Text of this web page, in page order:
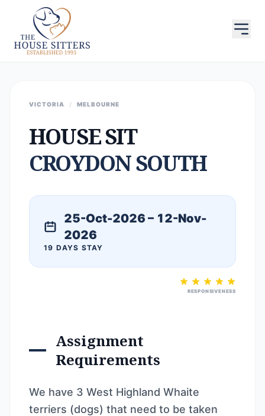
VICTORIA / MELBOURNE
HOUSE SIT
CROYDON SOUTH
25-Oct-2026 – 12-Nov-
2026
19 DAYS STAY
RESPONSIVENESS
Assignment
Requirements
We have 3 West Highland Whaite
terriers (dogs) that need to be taken